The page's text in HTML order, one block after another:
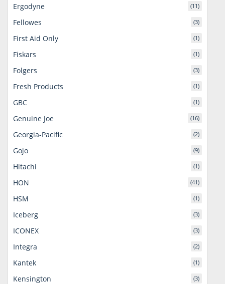
Ergodyne (11)
Fellowes (3)
First Aid Only (1)
Fiskars (1)
Folgers (3)
Fresh Products (1)
GBC (1)
Genuine Joe (16)
Georgia-Pacific (2)
Gojo (9)
Hitachi (1)
HON (41)
HSM (1)
Iceberg (3)
ICONEX (3)
Integra (2)
Kantek (1)
Kensington (3)